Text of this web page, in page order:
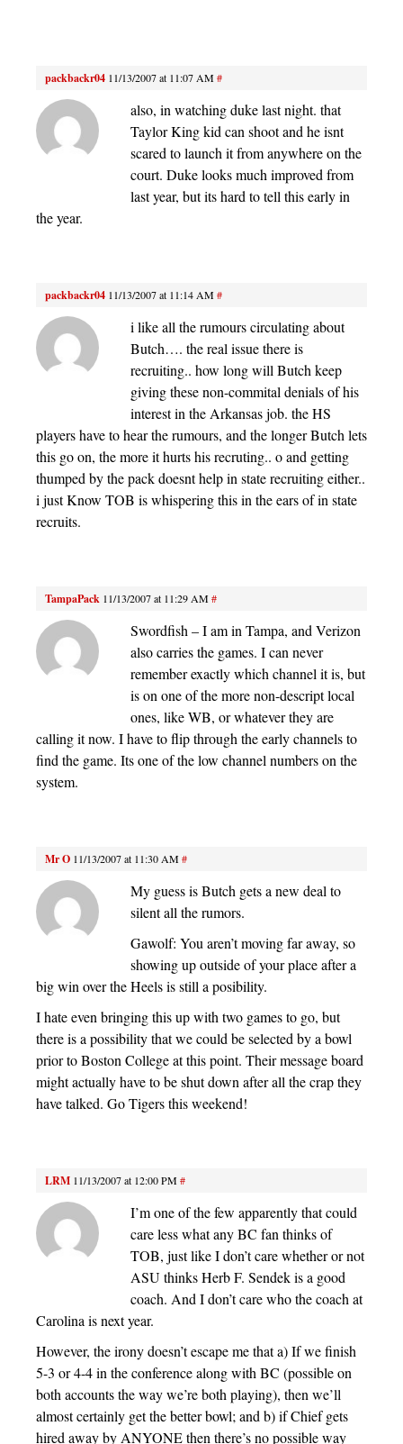
packbackr04 11/13/2007 at 11:07 AM#
also, in watching duke last night. that
Taylor King kid can shoot and he isnt
scared to launch it from anywhere on the
court. Duke looks much improved from
last year, but its hard to tell this early in
the year.
packbackr04 11/13/2007 at 11:14 AM#
i like all the rumours circulating about
Butch…. the real issue there is
recruiting.. how long will Butch keep
giving these non-commital denials of his
interest in the Arkansas job. the HS
players have to hear the rumours, and the longer Butch lets
this go on, the more it hurts his recruting.. o and getting
thumped by the pack doesnt help in state recruiting either..
i just Know TOB is whispering this in the ears of in state
recruits.
TampaPack 11/13/2007 at 11:29 AM#
Swordfish – I am in Tampa, and Verizon
also carries the games. I can never
remember exactly which channel it is, but
is on one of the more non-descript local
ones, like WB, or whatever they are
calling it now. I have to flip through the early channels to
find the game. Its one of the low channel numbers on the
system.
Mr O 11/13/2007 at 11:30 AM#
My guess is Butch gets a new deal to
silent all the rumors.
Gawolf: You aren’t moving far away, so
showing up outside of your place after a
big win over the Heels is still a posibility.
I hate even bringing this up with two games to go, but
there is a possibility that we could be selected by a bowl
prior to Boston College at this point. Their message board
might actually have to be shut down after all the crap they
have talked. Go Tigers this weekend!
LRM 11/13/2007 at 12:00 PM#
I’m one of the few apparently that could
care less what any BC fan thinks of
TOB, just like I don’t care whether or not
ASU thinks Herb F. Sendek is a good
coach. And I don’t care who the coach at
Carolina is next year.
However, the irony doesn’t escape me that a) If we finish
5-3 or 4-4 in the conference along with BC (possible on
both accounts the way we’re both playing), then we’ll
almost certainly get the better bowl; and b) if Chief gets
hired away by ANYONE then there’s no possible way